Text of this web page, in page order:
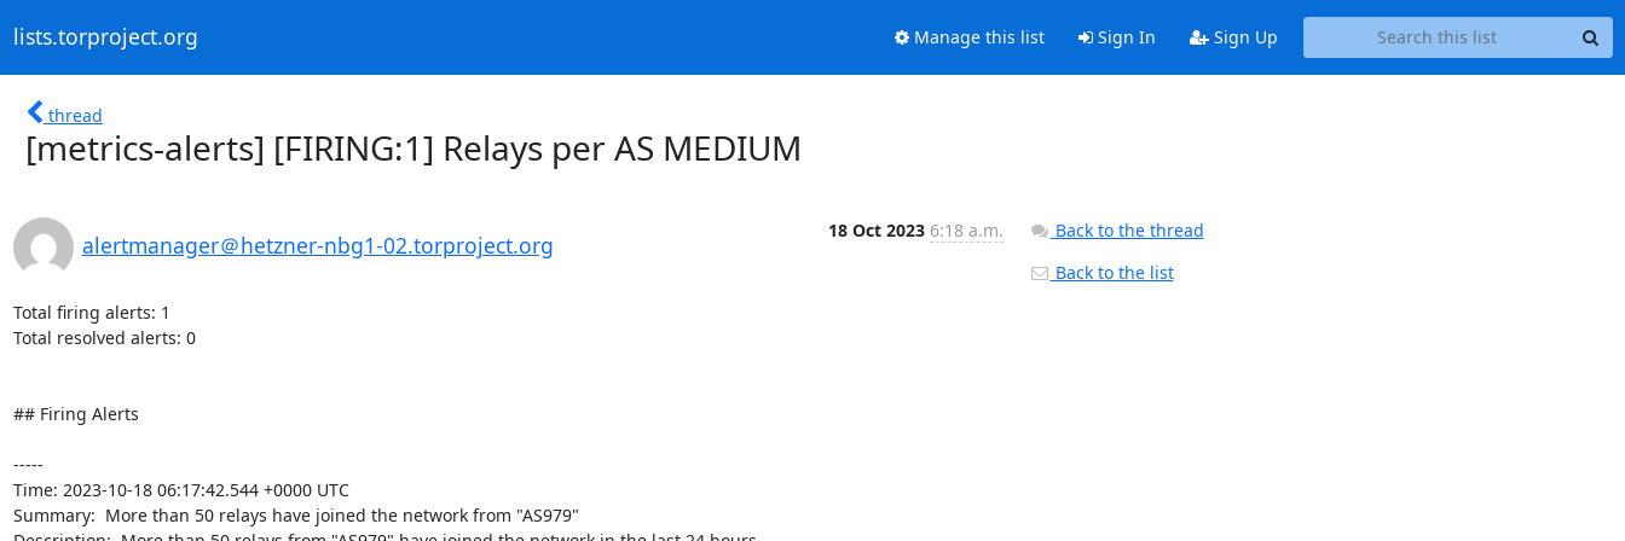
lists.torproject.org Manage this list Sign In Sign Up
thread
[metrics-alerts] [FIRING:1] Relays per AS MEDIUM
alertmanager＠hetzner-nbg1-02.torproject.org
18 Oct 2023 6:18 a.m.
Total firing alerts: 1
Total resolved alerts: 0
## Firing Alerts
-----
Time: 2023-10-18 06:17:42.544 +0000 UTC
Summary:  More than 50 relays have joined the network from "AS979"
Back to the thread
Back to the list